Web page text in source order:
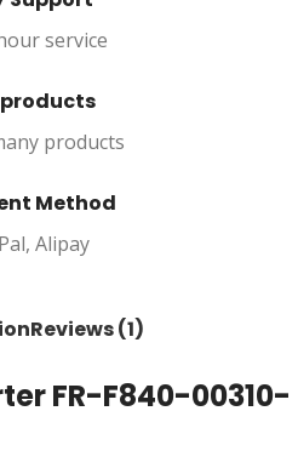
service
products
Method
Alipay
Reviews (1)
FR-F840-00310-